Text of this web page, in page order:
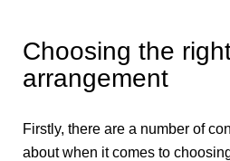
Choosing the
arrangement
Firstly, there are a number of
about when it comes to